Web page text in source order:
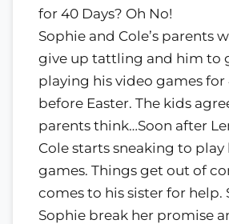
for 40 Days? Oh No!
Sophie and Cole’s parents
give up tattling and him to
playing his video games for
before Easter. The kids
parents think…Soon after
Cole starts sneaking to play
games. Things get out of
comes to his sister for help.
Sophie break her promise